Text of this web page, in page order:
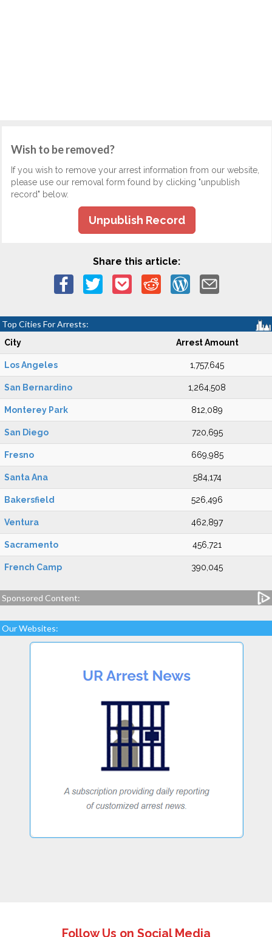
Wish to be removed?
If you wish to remove your arrest information from our website,
please use our removal form found by clicking "unpublish
record" below.
Unpublish Record
Share this article:
Top Cities For Arrests:
City Arrest Amount
Los Angeles 1,757,645
San Bernardino 1,264,508
Monterey Park 812,089
San Diego 720,695
Fresno 669,985
Santa Ana 584,174
Bakersfield 526,496
Ventura 462,897
Sacramento 456,721
French Camp 390,045
Sponsored Content:
Our Websites:
Follow Us on Social Media